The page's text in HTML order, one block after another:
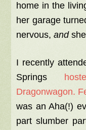
home in the
her garage
nervous,andshe
I recently
Springs
Dragonwagon.
was an Aha(!)
part slumber